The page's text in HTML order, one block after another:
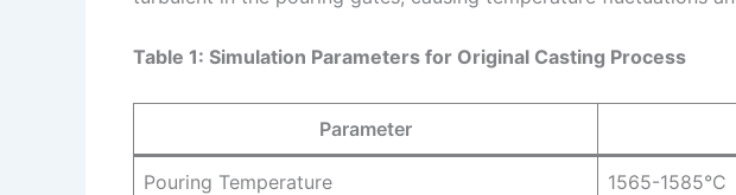
Table 1: Simulation Parameters for Original Casting Process
Parameter
Pouring Temperature 1565-1585°C